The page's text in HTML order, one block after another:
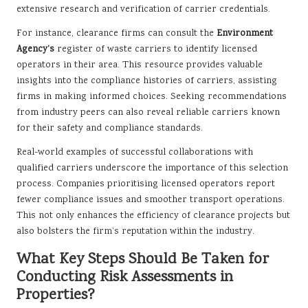
extensive research and verification of carrier credentials.
For instance, clearance firms can consult the Environment
Agency’s register of waste carriers to identify licensed
operators in their area. This resource provides valuable
insights into the compliance histories of carriers, assisting
firms in making informed choices. Seeking recommendations
from industry peers can also reveal reliable carriers known
for their safety and compliance standards.
Real-world examples of successful collaborations with
qualified carriers underscore the importance of this selection
process. Companies prioritising licensed operators report
fewer compliance issues and smoother transport operations.
This not only enhances the efficiency of clearance projects but
also bolsters the firm’s reputation within the industry.
What Key Steps Should Be Taken for
Conducting Risk Assessments in
Properties?